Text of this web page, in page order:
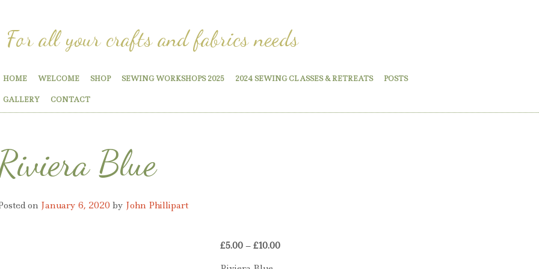
For all your crafts and fabrics needs
HOME WELCOME SHOP SEWING WORKSHOPS 2025 2024 SEWING CLASSES & RETREATS POSTS
GALLERY CONTACT
Blue
on January 6, 2020 by John Phillipart
£5.00 – £10.00Price